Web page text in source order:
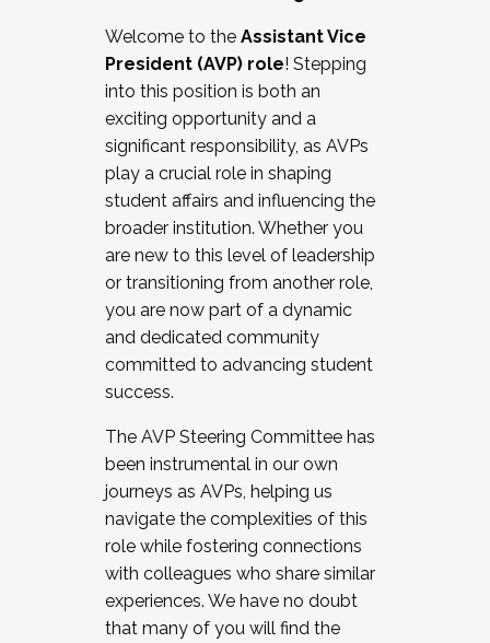
Working and operating with labor
relations/collective bargaining
Collaborating with academic affairs
Navigating politics
New laws and policies
Mental health of students/staff
...And much more.
JOIN A COHORT: We are now recruiting for
the Fall 2025 Cohort . Interested in joining a
cohort and/or becoming a Cohort
Facilitator complete the application by
December 5, 2025.
Welcome to the Assistant Vice
President (AVP) role! Stepping
into this position is both an
exciting opportunity and a
significant responsibility, as AVPs
play a crucial role in shaping
student affairs and influencing the
broader institution. Whether you
are new to this level of leadership
or transitioning from another role,
you are now part of a dynamic
and dedicated community
committed to advancing student
success.
The AVP Steering Committee has
been instrumental in our own
journeys as AVPs, helping us
navigate the complexities of this
role while fostering connections
with colleagues who share similar
experiences. We have no doubt
that many of you will find the